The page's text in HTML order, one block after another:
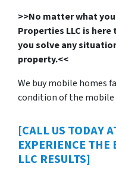
>>No matter what
Properties LLC is
you solve any
property.<<
We buy mobile homes
condition of the
[CALL US TODAY
EXPERIENCE
LLC RESULTS]